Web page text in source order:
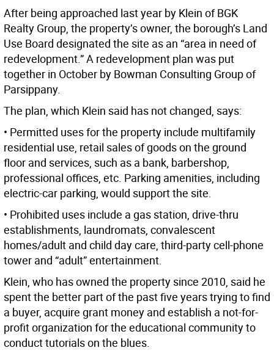
After being approached last year by Klein of BGK
Realty Group, the property’s owner, the borough’s Land
Use Board designated the site as an “area in need of
redevelopment.” A redevelopment plan was put
together in October by Bowman Consulting Group of
Parsippany.
The plan, which Klein said has not changed, says:
• Permitted uses for the property include multifamily
residential use, retail sales of goods on the ground
floor and services, such as a bank, barbershop,
professional offices, etc. Parking amenities, including
electric-car parking, would support the site.
• Prohibited uses include a gas station, drive-thru
establishments, laundromats, convalescent
homes/adult and child day care, third-party cell-phone
tower and “adult” entertainment.
Klein, who has owned the property since 2010, said he
spent the better part of the past five years trying to find
a buyer, acquire grant money and establish a not-for-
profit organization for the educational community to
conduct tutorials on the blues.